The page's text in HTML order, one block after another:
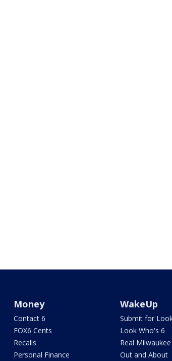
Money
Contact 6
FOX6 Cents
Recalls
Personal Finance
WakeUp
Submit for
Look Who's 6
Real Milwaukee
Out and About